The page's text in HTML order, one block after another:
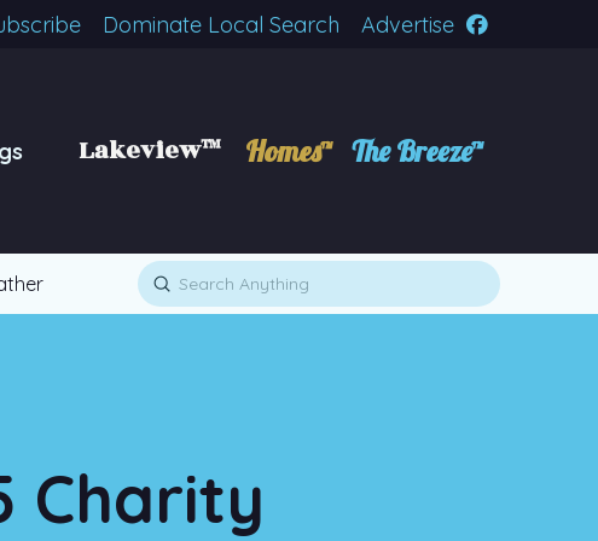
Dominate Local Search Advertise
Lakeview™ Homes™ The Breeze™
Search
Submit
Charity